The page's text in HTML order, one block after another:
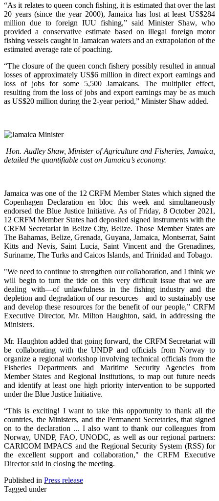
“As it relates to queen conch fishing, it is estimated that over the last
20 years (since the year 2000), Jamaica has lost at least US$284
million due to foreign IUU fishing,” said Minister Shaw, who
provided a conservative estimate based on illegal foreign motor
fishing vessels caught in Jamaican waters and an extrapolation of the
estimated average rate of poaching.
“The closure of the queen conch fishery possibly resulted in annual
losses of approximately US$6 million in direct export earnings and
loss of jobs for some 5,500 Jamaicans. The multiplier effect,
resulting from the loss of jobs and export earnings may be as much
as US$20 million during the 2-year period,” Minister Shaw added.
Hon. Audley Shaw, Minister of Agriculture and Fisheries, Jamaica,
detailed the quantifiable cost on Jamaica’s economy.
Jamaica was one of the 12 CRFM Member States which signed the
Copenhagen Declaration en bloc this week and simultaneously
endorsed the Blue Justice Initiative. As of Friday, 8 October 2021,
12 CRFM Member States had deposited signed instruments with the
CRFM Secretariat in Belize City, Belize. Those Member States are
The Bahamas, Belize, Grenada, Guyana, Jamaica, Montserrat, Saint
Kitts and Nevis, Saint Lucia, Saint Vincent and the Grenadines,
Suriname, The Turks and Caicos Islands, and Trinidad and Tobago.
"We need to continue to strengthen our collaboration, and I think we
will begin to turn the tide on this very difficult issue that we are
dealing with—of unlawfulness in the fishing industry and the
depletion and degradation of our resources—and to sustainably use
and develop these resources for the benefit of our people,” CRFM
Executive Director, Mr. Milton Haughton, said, in addressing the
Ministers.
Mr. Haughton added that going forward, the CRFM Secretariat will
be collaborating with the UNDP and officials from Norway to
organize a regional workshop involving technical officials from the
Fisheries Departments and Maritime Security Agencies from
Member States and Regional Institutions, to map out future needs
and identify at least one high priority intervention to be supported
under the Blue Justice Initiative.
“This is exciting! I want to take this opportunity to thank all the
countries, the Ministers, and the Permanent Secretaries, that signed
on to the declaration ... I also want to thank our colleagues from
Norway, UNDP, FAO, UNODC, as well as our regional partners:
CARICOM IMPACS and the Regional Security System (RSS) for
the excellent support and collaboration," the CRFM Executive
Director said in closing the meeting.
Published in Press release
Tagged under